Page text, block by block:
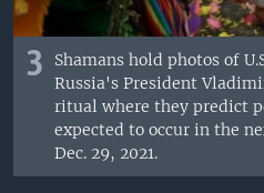
3
Shamans hold photos of
Russia's President
ritual where they predict
expected to occur in the
Dec. 29, 2021.